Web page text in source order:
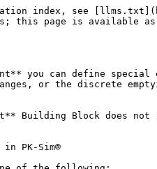
index, see
this page is available as
you can define
or the discrete
Building Block does
PK-Sim®